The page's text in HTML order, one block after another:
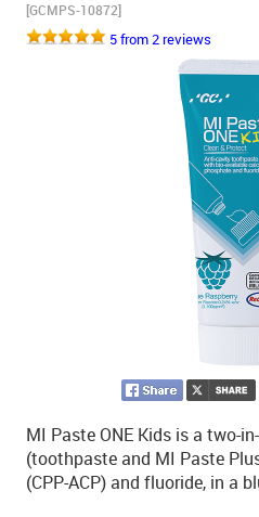
[GCMPS-10872]
5 from 2 reviews
MI Paste ONE Kids is a two-
(toothpaste and MI Paste
(CPP-ACP) and fluoride, in a